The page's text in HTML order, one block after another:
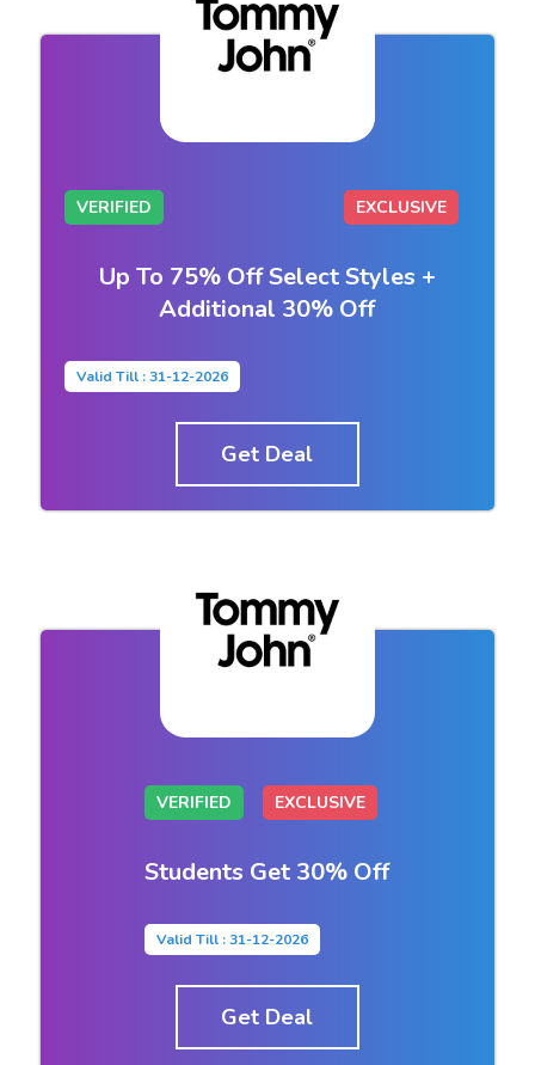
VERIFIED EXCLUSIVE
Up To 75% Off Select Styles +
Additional 30% Off
Valid Till : 31-12-2026
Get Deal
VERIFIED EXCLUSIVE
Students Get 30% Off
Valid Till : 31-12-2026
Get Deal